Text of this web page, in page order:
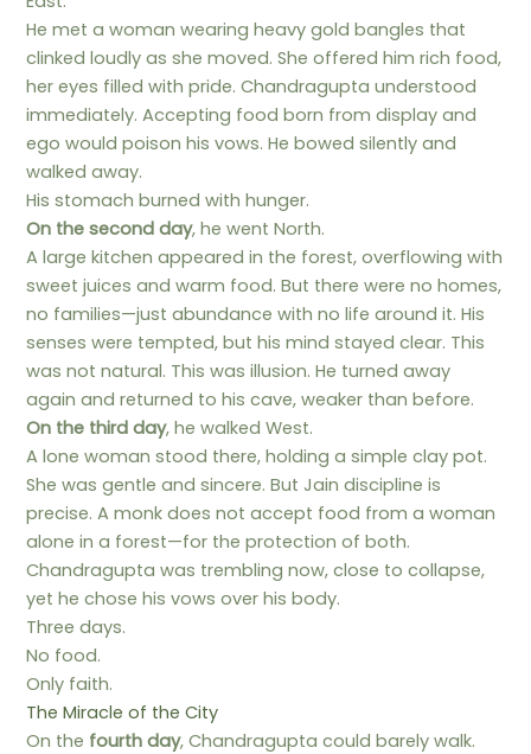
He met a woman wearing heavy gold bangles that
clinked loudly as she moved. She offered him rich food,
her eyes filled with pride. Chandragupta understood
immediately. Accepting food born from display and
ego would poison his vows. He bowed silently and
walked away.
His stomach burned with hunger.
On the second day, he went North.
A large kitchen appeared in the forest, overflowing with
sweet juices and warm food. But there were no homes,
no families—just abundance with no life around it. His
senses were tempted, but his mind stayed clear. This
was not natural. This was illusion. He turned away
again and returned to his cave, weaker than before.
On the third day, he walked West.
A lone woman stood there, holding a simple clay pot.
She was gentle and sincere. But Jain discipline is
precise. A monk does not accept food from a woman
alone in a forest—for the protection of both.
Chandragupta was trembling now, close to collapse,
yet he chose his vows over his body.
Three days.
No food.
Only faith.
The Miracle of the City
On the fourth day, Chandragupta could barely walk.